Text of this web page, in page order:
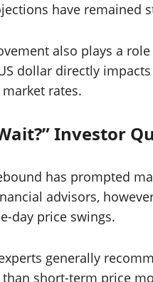
have remained
also plays a
dollar directly
rates.
Investor
has prompted
advisors,
day price swings.
generally
short-term price